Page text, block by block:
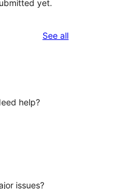
yet.
See allreviews
help?
issues?